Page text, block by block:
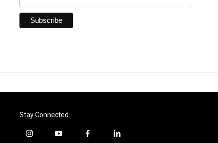
Stay Connected
i
y
f
l